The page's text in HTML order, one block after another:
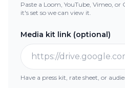
Paste a Loom, YouTube, Vimeo, or
it's set so we can view it.
Media kit link (optional)
Have a press kit, rate sheet, or